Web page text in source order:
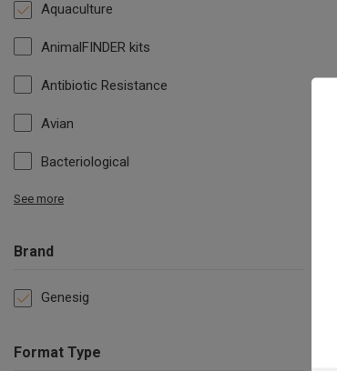
Aquaculture
AnimalFINDER kits
Antibiotic Resistance
Avian
Bacteriological
See more
Brand
Genesig
Format Type